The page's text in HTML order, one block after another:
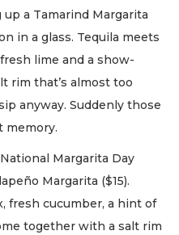
up a Tamarind Margarita
in a glass. Tequila meets
lime and a show-
rim that’s almost too
anyway. Suddenly those
memory.
Margarita Day
Margarita ($15).
fresh cucumber, a hint of
together with a salt rim